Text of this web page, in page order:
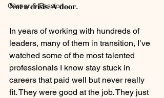
Career & Passion
𝐍𝐨𝐭 𝐚 𝐜𝐫𝐢𝐬𝐢𝐬. 𝐀 𝐝𝐨𝐨𝐫.
In years of working with hundreds of
leaders, many of them in transition, I’ve
watched some of the most talented
professionals I know stay stuck in
careers that paid well but never really
fit. They were good at the job. They just